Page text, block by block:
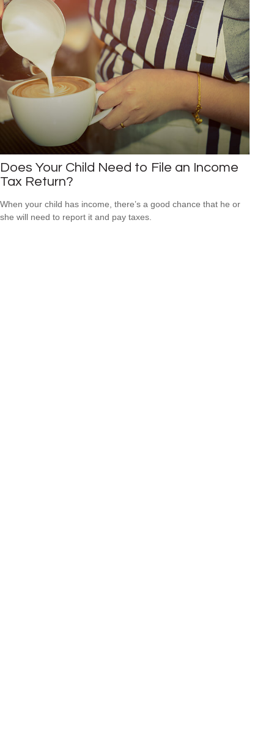
Does Your Child Need to File an Income
Tax Return?
When your child has income, there’s a good chance that he or
she will need to report it and pay taxes.